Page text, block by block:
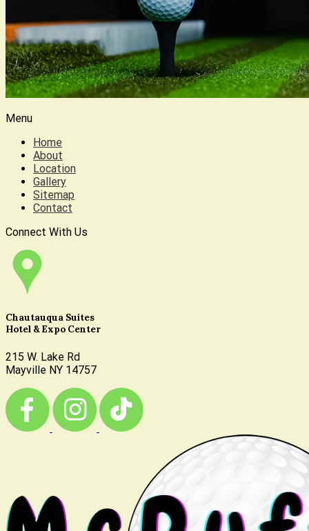
Menu
Home
About
Location
Gallery
Sitemap
Contact
Connect With Us
Chautauqua Suites
Hotel & Expo Center
215 W. Lake Rd
Mayville NY 14757